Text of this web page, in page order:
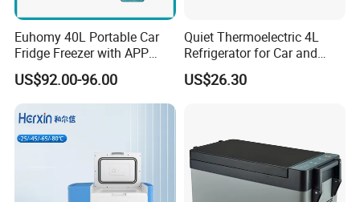
Euhomy 40L Portable Car
Fridge Freezer with APP
Control for Wholesalers
US$92.00-96.00
Quiet Thermoelectric 4L
Refrigerator for Car and
House
US$26.30